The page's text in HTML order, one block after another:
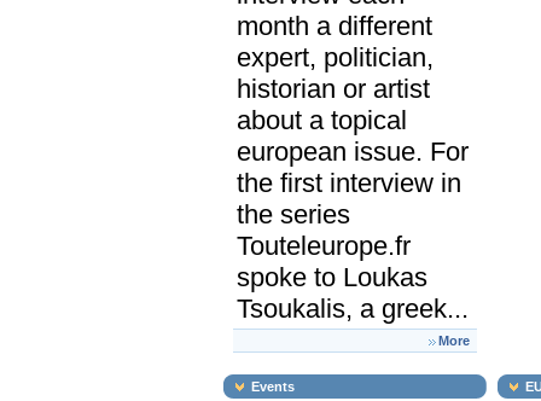
month a different
expert, politician,
historian or artist
about a topical
european issue. For
the first interview in
the series
Touteleurope.fr
spoke to Loukas
Tsoukalis, a greek...
More
Events